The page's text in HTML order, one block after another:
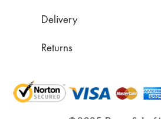
Delivery
Returns